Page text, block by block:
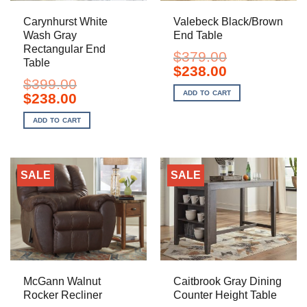
Carynhurst White
Wash Gray
Rectangular End
Table
$399.00
Original
price
was:
$399.00.
$238.00Current
is:
$238.00.
ADD TO CART
Valebeck Black/Brown
End Table
$379.00
Original
price
was:
$379.00.
$238.00Current
is:
$238.00.
ADD TO CART
SALE
McGann Walnut
Rocker Recliner
SALE
Caitbrook Gray Dining
Counter Height Table